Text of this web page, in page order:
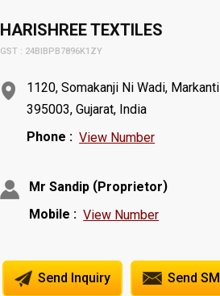
HARISHREE TEXTILES
GST : 24BIBPB7896K1ZY
1120, Somakanji Ni Wadi,
395003, Gujarat, India
Phone : View Number
Mr Sandip (Proprietor)
Mobile : View Number
Send Inquiry Send